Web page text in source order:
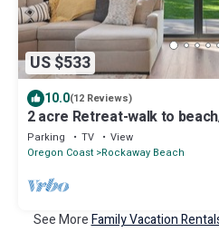
US $533
10.0(12 Reviews)
2 acre Retreat-walk to
Parking TV
View
Oregon Coast Rockaway Beach
See MoreFamily Vacation